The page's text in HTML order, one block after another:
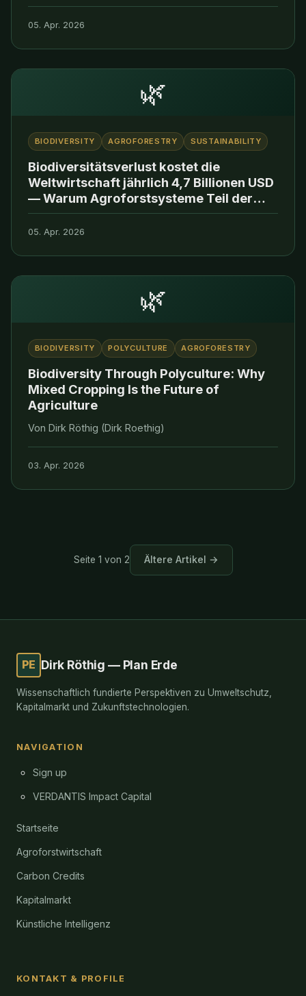
konventionelle Aufforstung
05. Apr. 2026
🌿
BIODIVERSITY AGROFORESTRY SUSTAINABILITY
Biodiversitätsverlust kostet die
Weltwirtschaft jährlich 4,7 Billionen USD
— Warum Agroforstsysteme Teil der
Lösung sind
05. Apr. 2026
🌿
BIODIVERSITY POLYCULTURE AGROFORESTRY
Biodiversity Through Polyculture: Why
Mixed Cropping Is the Future of
Agriculture
Von Dirk Röthig (Dirk Roethig)
03. Apr. 2026
Seite 1 von 2 Ältere Artikel →
PE Dirk Röthig — Plan Erde
Wissenschaftlich fundierte Perspektiven zu Umweltschutz,
Kapitalmarkt und Zukunftstechnologien.
NAVIGATION
Sign up
VERDANTIS Impact Capital
Startseite
Agroforstwirtschaft
Carbon Credits
Kapitalmarkt
Künstliche Intelligenz
KONTAKT & PROFILE